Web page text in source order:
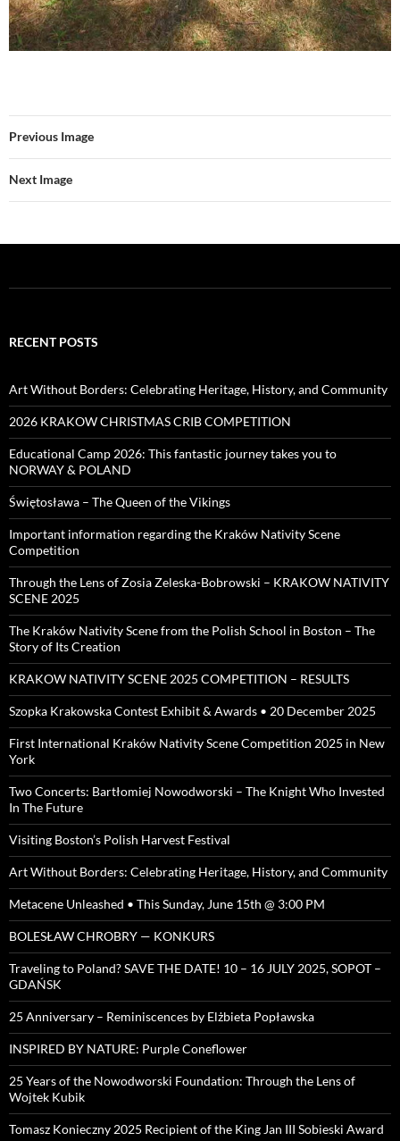
Previous Image
Next Image
RECENT POSTS
Art Without Borders: Celebrating Heritage, History, and Community
2026 KRAKOW CHRISTMAS CRIB COMPETITION
Educational Camp 2026: This fantastic journey takes you to
NORWAY & POLAND
Świętosława – The Queen of the Vikings
Important information regarding the Kraków Nativity Scene
Competition
Through the Lens of Zosia Zeleska-Bobrowski – KRAKOW NATIVITY
SCENE 2025
The Kraków Nativity Scene from the Polish School in Boston – The
Story of Its Creation
KRAKOW NATIVITY SCENE 2025 COMPETITION – RESULTS
Szopka Krakowska Contest Exhibit & Awards • 20 December 2025
First International Kraków Nativity Scene Competition 2025 in New
York
Two Concerts: Bartłomiej Nowodworski – The Knight Who Invested
In The Future
Visiting Boston’s Polish Harvest Festival
Art Without Borders: Celebrating Heritage, History, and Community
Metacene Unleashed • This Sunday, June 15th @ 3:00 PM
BOLESŁAW CHROBRY — KONKURS
Traveling to Poland? SAVE THE DATE! 10 – 16 JULY 2025, SOPOT –
GDAŃSK
25 Anniversary – Reminiscences by Elżbieta Popławska
INSPIRED BY NATURE: Purple Coneflower
25 Years of the Nowodworski Foundation: Through the Lens of
Wojtek Kubik
Tomasz Konieczny 2025 Recipient of the King Jan III Sobieski Award